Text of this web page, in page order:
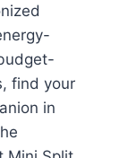
find your
in